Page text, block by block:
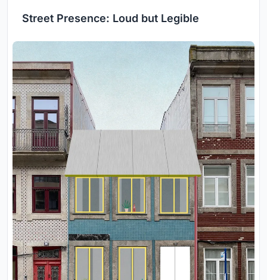
Street Presence: Loud but Legible